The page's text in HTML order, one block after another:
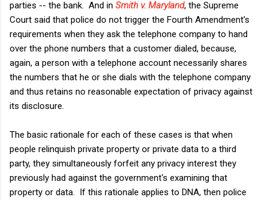
parties -- the bank. And in Smith v. Maryland, the Supreme
Court said that police do not trigger the Fourth Amendment's
requirements when they ask the telephone company to hand
over the phone numbers that a customer dialed, because,
again, a person with a telephone account necessarily shares
the numbers that he or she dials with the telephone company
and thus retains no reasonable expectation of privacy against
its disclosure.
The basic rationale for each of these cases is that when
people relinquish private property or private data to a third
party, they simultaneously forfeit any privacy interest they
previously had against the government's examining that
property or data. If this rationale applies to DNA, then police